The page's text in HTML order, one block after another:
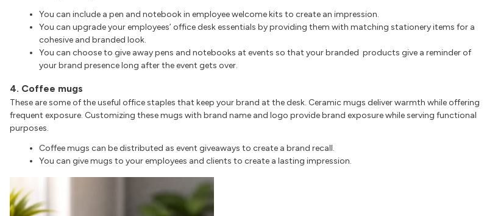
You can include a pen and notebook in employee welcome kits to create an impression.
You can upgrade your employees’ office desk essentials by providing them with matching stationery items for a
cohesive and branded look.
You can choose to give away pens and notebooks at events so that your branded products give a reminder of
your brand presence long after the event gets over.
4. Coffee mugs
These are some of the useful office staples that keep your brand at the desk. Ceramic mugs deliver warmth while offering
frequent exposure. Customizing these mugs with brand name and logo provide brand exposure while serving functional
purposes.
Coffee mugs can be distributed as event giveaways to create a brand recall.
You can give mugs to your employees and clients to create a lasting impression.